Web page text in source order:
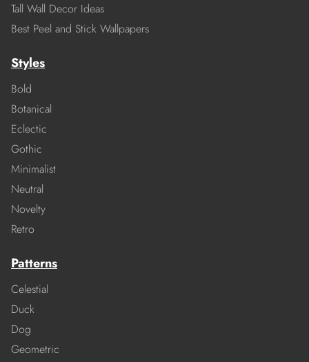
Tall Wall Decor Ideas
Best Peel and Stick Wallpapers
Styles
Bold
Botanical
Eclectic
Gothic
Minimalist
Neutral
Novelty
Retro
Patterns
Celestial
Duck
Dog
Geometric